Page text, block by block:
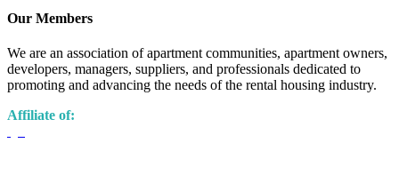
Our Members
We are an association of apartment communities, apartment owners,
developers, managers, suppliers, and professionals dedicated to
promoting and advancing the needs of the rental housing industry.
Affiliate of: